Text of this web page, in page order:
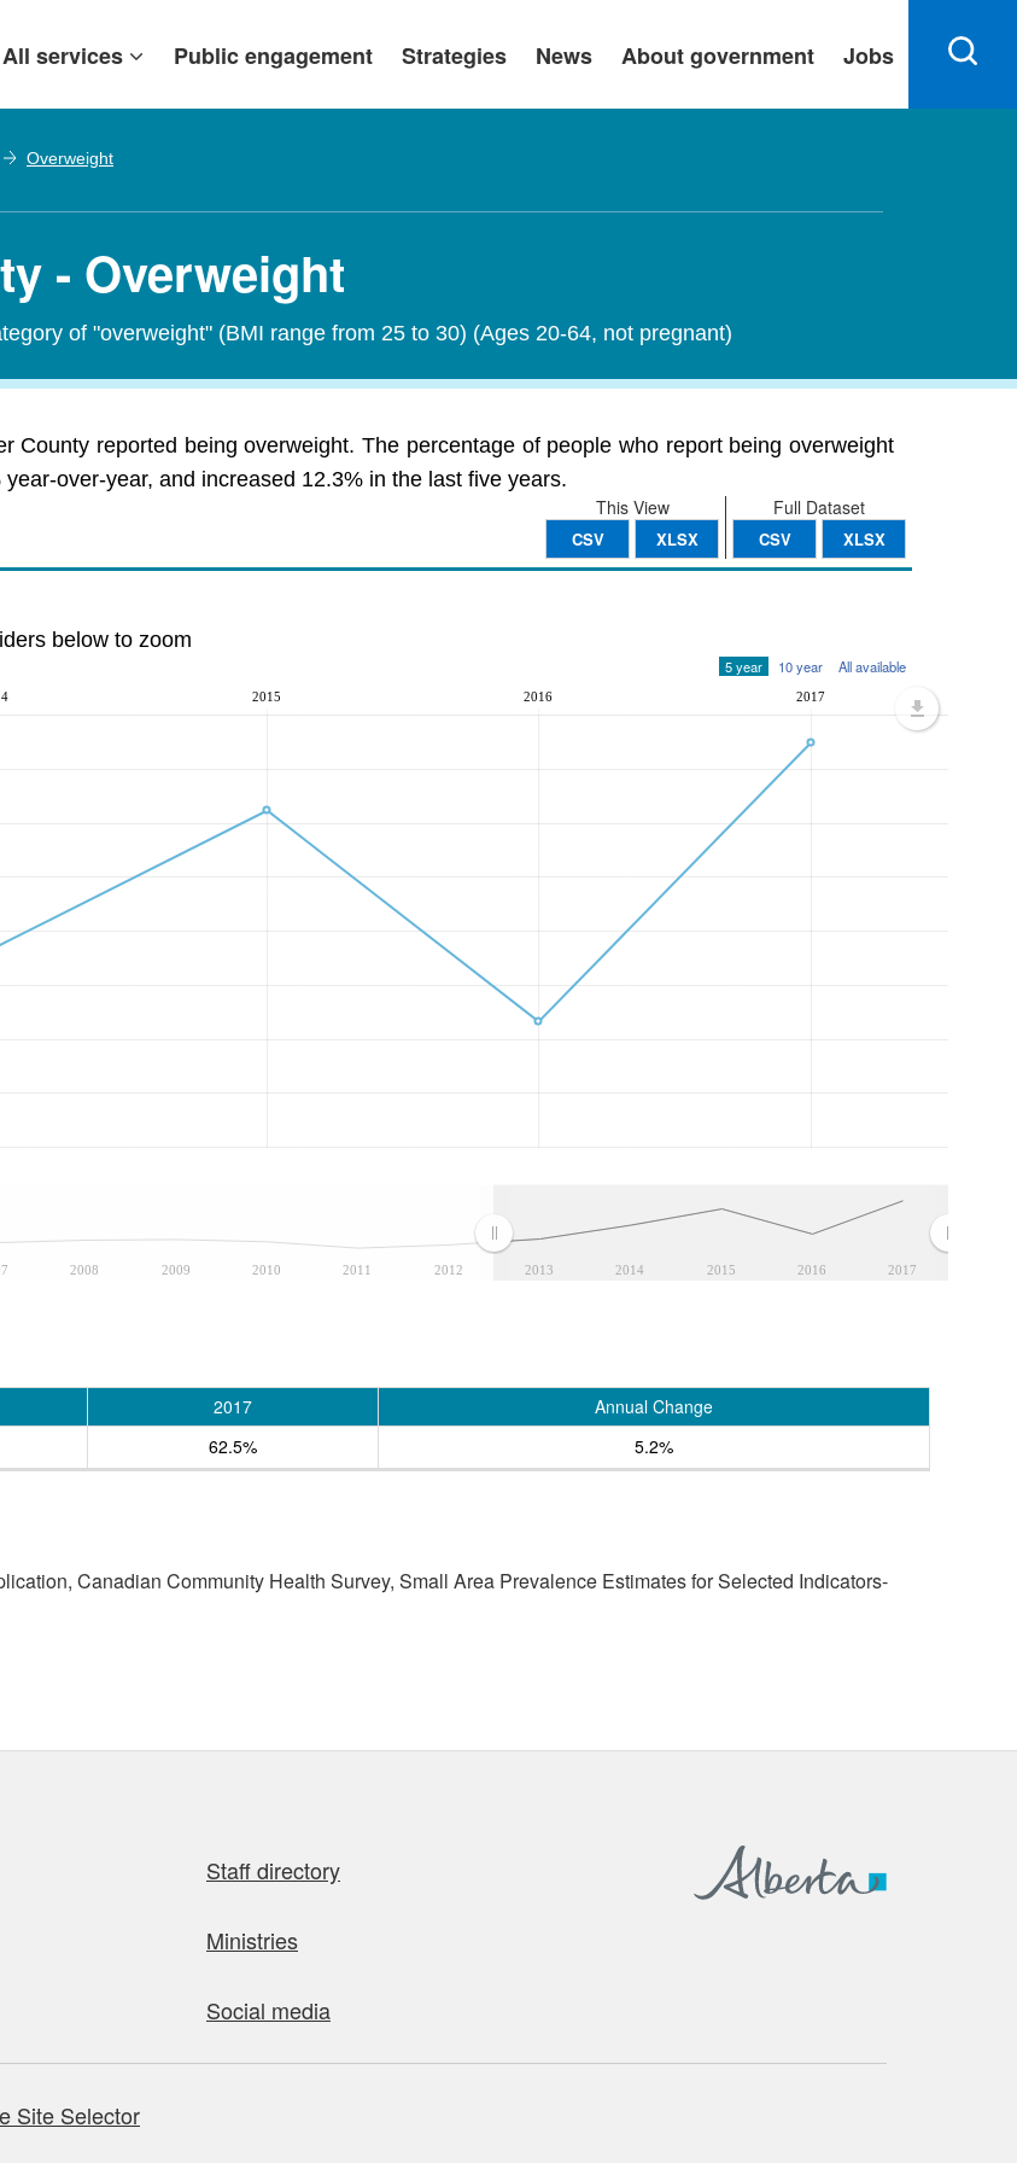
All services Public engagement Strategies News About government Jobs
Overweight
- Overweight
of "overweight" (BMI range from 25 to 30) (Ages 20-64, not pregnant)
County reported being overweight. The percentage of people who report being overweight
over-year, and increased 12.3% in the last five years.
Full Dataset
CSV XLSX
This View
CSV XLSX
below to zoom
5 year 10 year All available
2008 2009 2010 2011 2012 2013 2014 2015 2016 2017
2015 2016 2017
2017
Annual Change
62.5% 5.2%
Canadian Community Health Survey, Small Area Prevalence Estimates for Selected Indicators-
Staff directory
Ministries
Social media
Site Selector